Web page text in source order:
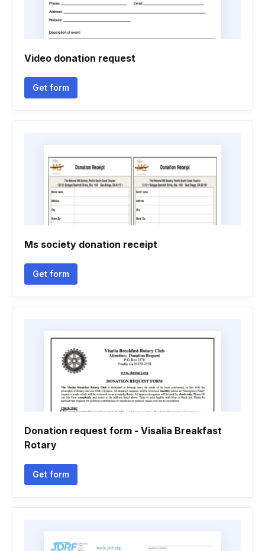
Video donation request
Get form
Ms society donation receipt
Get form
Donation request form - Visalia Breakfast
Rotary
Get form